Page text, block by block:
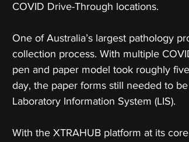
COVID Drive-Through locations.
One of Australia’s largest pathology
collection process. With multiple
pen and paper model took roughly
day, the paper forms still needed to
Laboratory Information System (LIS).
With the XTRAHUB platform at its